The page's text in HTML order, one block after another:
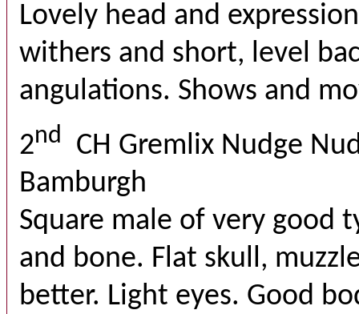
Lovely head and
withers and short, level
angulations. Shows and
2nd
CH Gremlix Nudge
Bamburgh
Square male of very good
and bone. Flat skull,
better. Light eyes. Good